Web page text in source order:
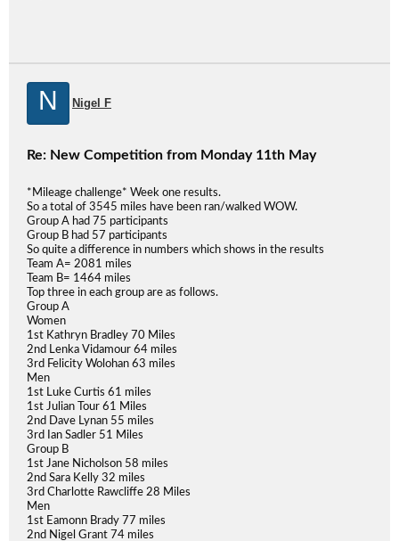
N Nigel F
Re: New Competition from Monday 11th May
*Mileage challenge* Week one results.
So a total of 3545 miles have been ran/walked WOW.
Group A had 75 participants
Group B had 57 participants
So quite a difference in numbers which shows in the results
Team A= 2081 miles
Team B= 1464 miles
Top three in each group are as follows.
Group A
Women
1st Kathryn Bradley 70 Miles
2nd Lenka Vidamour 64 miles
3rd Felicity Wolohan 63 miles
Men
1st Luke Curtis 61 miles
1st Julian Tour 61 Miles
2nd Dave Lynan 55 miles
3rd Ian Sadler 51 Miles
Group B
1st Jane Nicholson 58 miles
2nd Sara Kelly 32 miles
3rd Charlotte Rawcliffe 28 Miles
Men
1st Eamonn Brady 77 miles
2nd Nigel Grant 74 miles